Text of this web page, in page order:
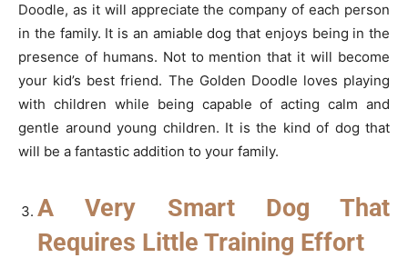
Doodle, as it will appreciate the company of each person
in the family. It is an amiable dog that enjoys being in the
presence of humans. Not to mention that it will become
your kid’s best friend. The Golden Doodle loves playing
with children while being capable of acting calm and
gentle around young children. It is the kind of dog that
will be a fantastic addition to your family.
A Very Smart Dog That
Requires Little Training Effort